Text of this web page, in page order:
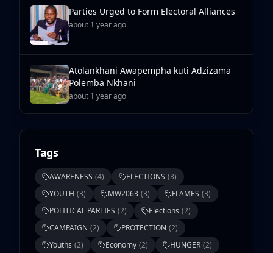
Parties Urged to Form Electoral Alliances
about 1 year ago
Atolankhani Awapempha kuti Adzizama
Polemba Nkhani
about 1 year ago
Tags
AWARENESS (4) ELECTIONS (3)
YOUTH (3) MW2063 (3) FLAMES (3)
POLITICAL PARTIES (2) Elections (2)
CAMPAIGN (2) PROTECTION (2)
Youths (2) Economy (2) HUNGER (2)